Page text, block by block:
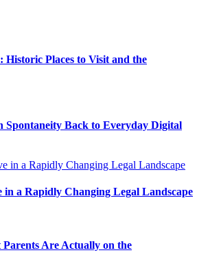
Places to Visit and the
Spontaneity Back to Everyday Digital
in a Rapidly Changing Legal Landscape
Are Actually on the